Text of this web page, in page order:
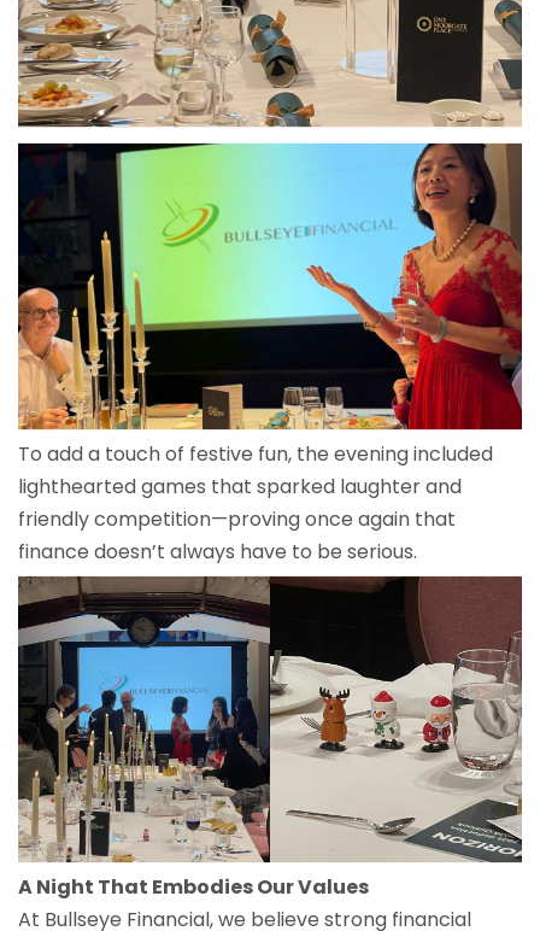
To add a touch of festive fun, the evening included
lighthearted games that sparked laughter and
friendly competition—proving once again that
finance doesn’t always have to be serious.
A Night That Embodies Our Values
At Bullseye Financial, we believe strong financial